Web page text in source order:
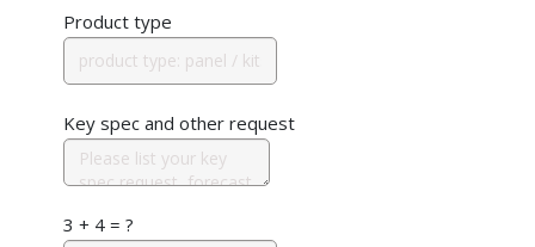
Product type
Key spec and other request
3 + 4 = ?